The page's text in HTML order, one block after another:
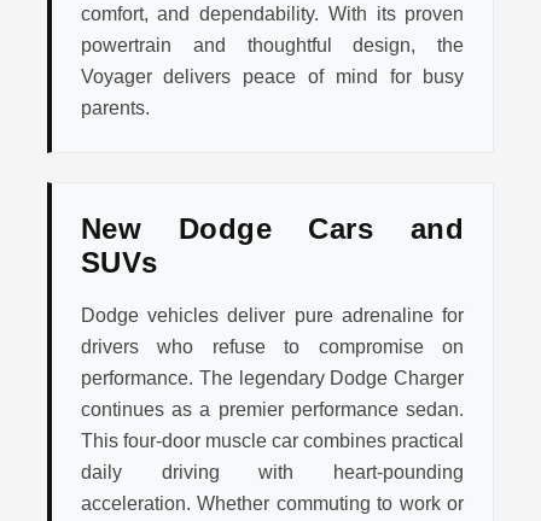
comfort, and dependability. With its proven
powertrain and thoughtful design, the
Voyager delivers peace of mind for busy
parents.
New Dodge Cars and
SUVs
Dodge vehicles deliver pure adrenaline for
drivers who refuse to compromise on
performance. The legendary Dodge Charger
continues as a premier performance sedan.
This four-door muscle car combines practical
daily driving with heart-pounding
acceleration. Whether commuting to work or